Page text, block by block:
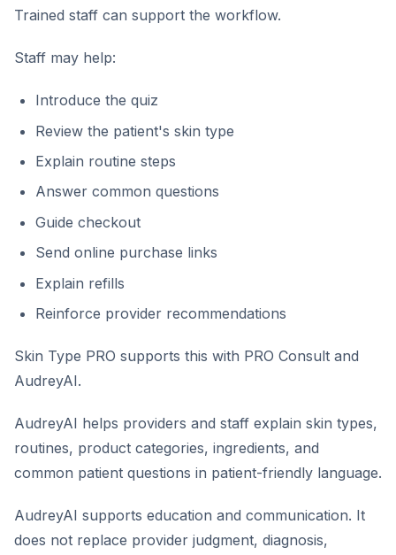
Trained staff can support the workflow.
Staff may help:
Introduce the quiz
Review the patient's skin type
Explain routine steps
Answer common questions
Guide checkout
Send online purchase links
Explain refills
Reinforce provider recommendations
Skin Type PRO supports this with PRO Consult and
AudreyAI.
AudreyAI helps providers and staff explain skin types,
routines, product categories, ingredients, and
common patient questions in patient-friendly language.
AudreyAI supports education and communication. It
does not replace provider judgment, diagnosis,